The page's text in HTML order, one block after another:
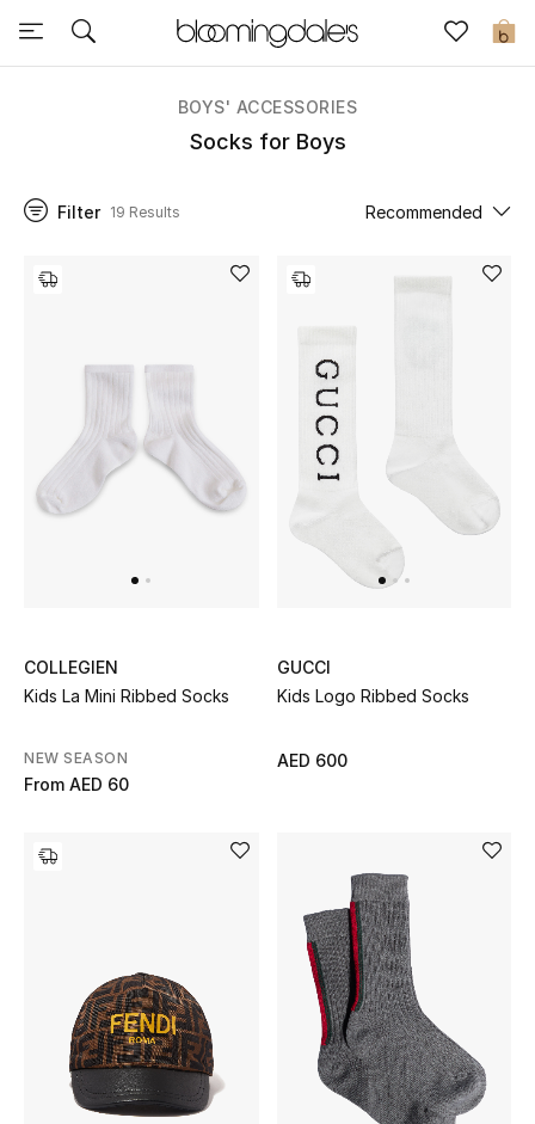
0
Sale
Further Reductions
Women
Home
View All
New Season
Women's Bags
Women's Shoes
BOYS' ACCESSORIES
Socks for Boys
Filter 19 Results Recommended
COLLEGIEN
Kids La Mini Ribbed Socks
NEW SEASON
From AED 60
GUCCI
Kids Logo Ribbed Socks
AED 600